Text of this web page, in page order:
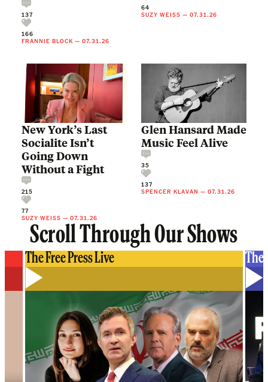
137
166
FRANNIE BLOCK — 07.31.26
64
SUZY WEISS — 07.31.26
New York’s Last
Socialite Isn’t
Going Down
Without a Fight
215
77
SUZY WEISS — 07.31.26
Glen Hansard Made
Music Feel Alive
35
137
SPENCER KLAVAN — 07.31.26
Scroll Through Our Shows
The Free Press Live The